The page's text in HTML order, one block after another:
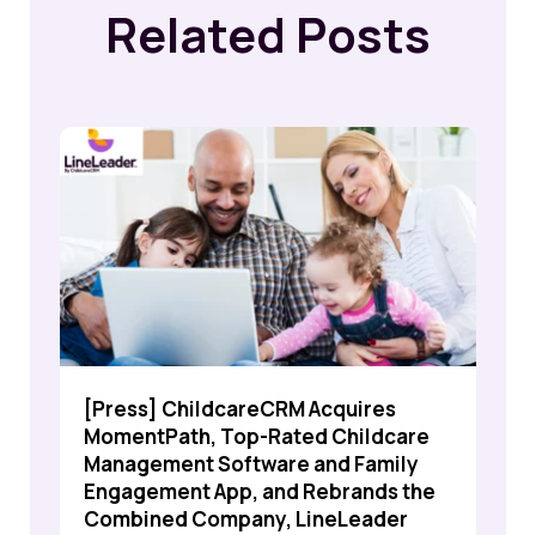
Related Posts
[Press] ChildcareCRM Acquires
MomentPath, Top-Rated Childcare
Management Software and Family
Engagement App, and Rebrands the
Combined Company, LineLeader